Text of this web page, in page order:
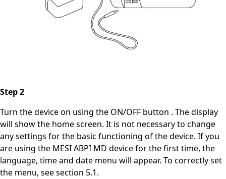
Step 2
Turn the device on using the ON/OFF button . The display
will show the home screen. It is not necessary to change
any settings for the basic functioning of the device. If you
are using the MESI ABPI MD device for the first time, the
language, time and date menu will appear. To correctly set
the menu, see section 5.1.